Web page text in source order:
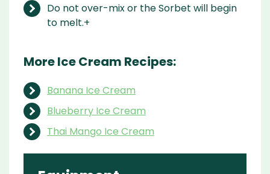
Do not over-mix or the Sorbet will begin
to melt.+
More Ice Cream Recipes:
Banana Ice Cream
Blueberry Ice Cream
Thai Mango Ice Cream